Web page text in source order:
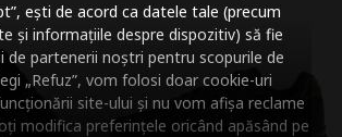
ești de acord ca datele tale (precum
și informațiile despre dispozitiv) să fie
de partenerii noștri pentru scopurile de
„Refuz”, vom folosi doar cookie-uri
site-ului și nu vom afișa reclame
modifica preferințele oricând apăsând pe
Micsoreaza
Mareste inaltimea
Micsoreaza